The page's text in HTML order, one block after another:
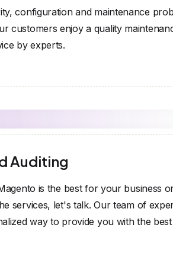
configuration and maintenance
customers enjoy a quality
by experts.
Auditing
is the best for your business
services, let's talk. Our team of
way to provide you with the